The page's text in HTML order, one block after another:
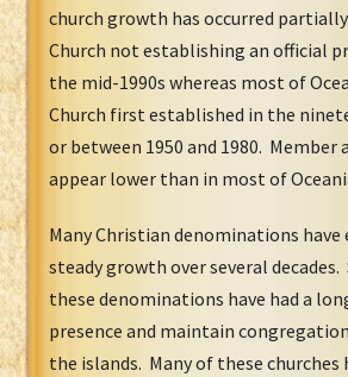
church growth has occurred
Church not establishing an official
the mid-1990s whereas most of
Church first established in the
or between 1950 and 1980. Member
appear lower than in most of
Many Christian denominations have
steady growth over several decades.
these denominations have had a
presence and maintain
the islands. Many of these